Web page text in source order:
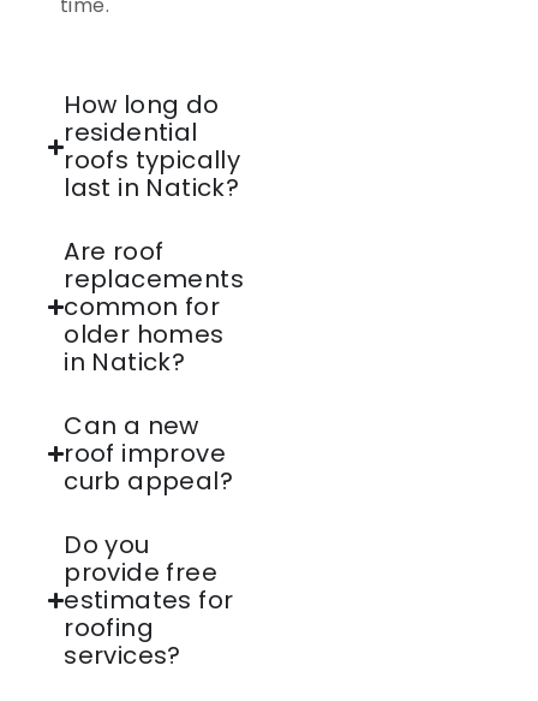
time.
How long do
residential
roofs typically
last in Natick?
Are roof
replacements
common for
older homes
in Natick?
Can a new
roof improve
curb appeal?
Do you
provide free
estimates for
roofing
services?